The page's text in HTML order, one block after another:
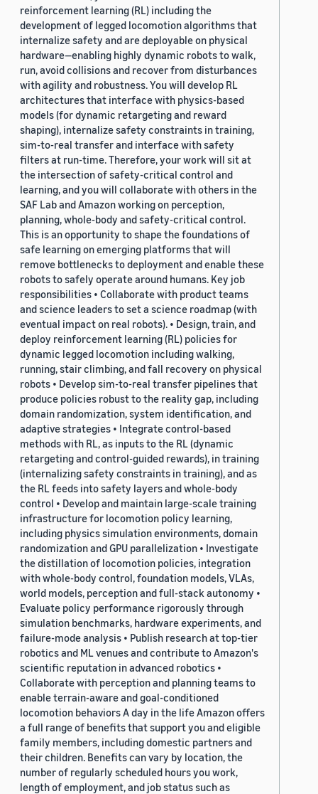
reinforcement learning (RL) including the
development of legged locomotion algorithms that
internalize safety and are deployable on physical
hardware—enabling highly dynamic robots to walk,
run, avoid collisions and recover from disturbances
with agility and robustness. You will develop RL
architectures that interface with physics-based
models (for dynamic retargeting and reward
shaping), internalize safety constraints in training,
sim-to-real transfer and interface with safety
filters at run-time. Therefore, your work will sit at
the intersection of safety-critical control and
learning, and you will collaborate with others in the
SAF Lab and Amazon working on perception,
planning, whole-body and safety-critical control.
This is an opportunity to shape the foundations of
safe learning on emerging platforms that will
remove bottlenecks to deployment and enable these
robots to safely operate around humans. Key job
responsibilities • Collaborate with product teams
and science leaders to set a science roadmap (with
eventual impact on real robots). • Design, train, and
deploy reinforcement learning (RL) policies for
dynamic legged locomotion including walking,
running, stair climbing, and fall recovery on physical
robots • Develop sim-to-real transfer pipelines that
produce policies robust to the reality gap, including
domain randomization, system identification, and
adaptive strategies • Integrate control-based
methods with RL, as inputs to the RL (dynamic
retargeting and control-guided rewards), in training
(internalizing safety constraints in training), and as
the RL feeds into safety layers and whole-body
control • Develop and maintain large-scale training
infrastructure for locomotion policy learning,
including physics simulation environments, domain
randomization and GPU parallelization • Investigate
the distillation of locomotion policies, integration
with whole-body control, foundation models, VLAs,
world models, perception and full-stack autonomy •
Evaluate policy performance rigorously through
simulation benchmarks, hardware experiments, and
failure-mode analysis • Publish research at top-tier
robotics and ML venues and contribute to Amazon's
scientific reputation in advanced robotics •
Collaborate with perception and planning teams to
enable terrain-aware and goal-conditioned
locomotion behaviors A day in the life Amazon offers
a full range of benefits that support you and eligible
family members, including domestic partners and
their children. Benefits can vary by location, the
number of regularly scheduled hours you work,
length of employment, and job status such as